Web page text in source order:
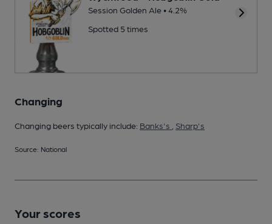
Session Golden Ale • 4.2%
Spotted 5 times
Changing
Changing beers typically include: Banks's Sharp's
Source: National
Your scores